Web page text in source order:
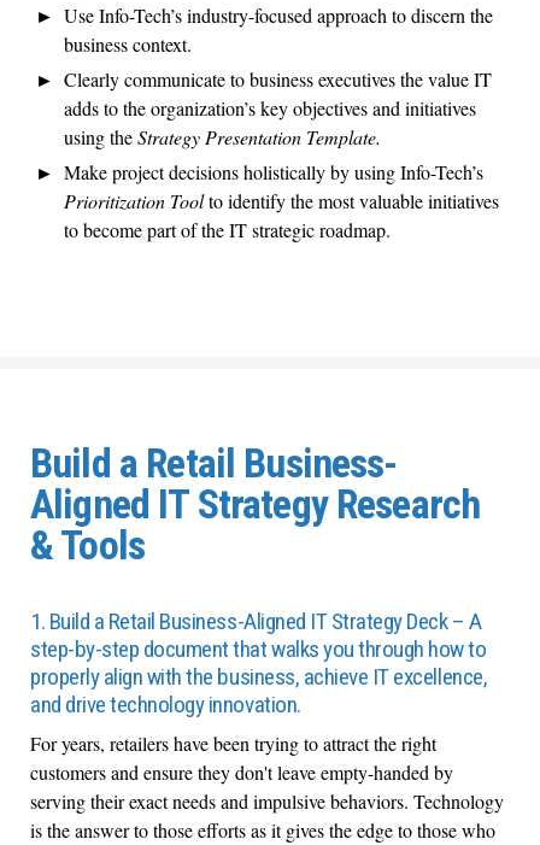
Use Info-Tech’s industry-focused approach to discern the
business context.
Clearly communicate to business executives the value IT
adds to the organization’s key objectives and initiatives
using theStrategy Presentation Template.
Make project decisions holistically by using Info-Tech’s
Prioritization Toolto identify the most valuable initiatives
to become part of the IT strategic roadmap.
Build a Retail Business-
Aligned IT Strategy Research
& Tools
1. Build a Retail Business-Aligned IT Strategy Deck – A
step-by-step document that walks you through how to
properly align with the business, achieve IT excellence,
and drive technology innovation.
For years, retailers have been trying to attract the right
customers and ensure they don't leave empty-handed by
serving their exact needs and impulsive behaviors. Technology
is the answer to those efforts as it gives the edge to those who